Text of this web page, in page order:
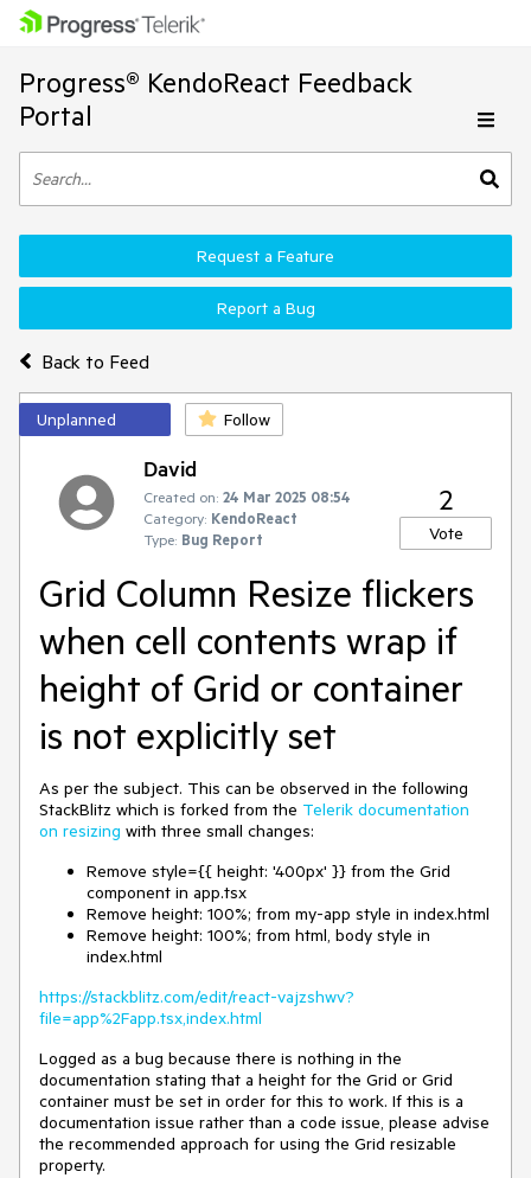
Progress® KendoReact Feedback
Portal
Back to Feed
Request a Feature
Report a Bug
Unplanned Follow
David
Created on: 24 Mar 2025 08:54
Category: KendoReact
Type: Bug Report
2
Vote
Grid Column Resize flickers
when cell contents wrap if
height of Grid or container
is not explicitly set
As per the subject. This can be observed in the following
StackBlitz which is forked from the Telerik documentation
on resizing with three small changes:
Remove style={{ height: '400px' }} from the Grid
component in app.tsx
Remove height: 100%; from my-app style in index.html
Remove height: 100%; from html, body style in
index.html
https://stackblitz.com/edit/react-vajzshwv?
file=app%2Fapp.tsx,index.html
Logged as a bug because there is nothing in the
documentation stating that a height for the Grid or Grid
container must be set in order for this to work. If this is a
documentation issue rather than a code issue, please advise
the recommended approach for using the Grid resizable
property.